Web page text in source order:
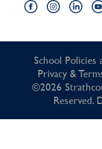
School Policies
Privacy &
©2026
Reserved.